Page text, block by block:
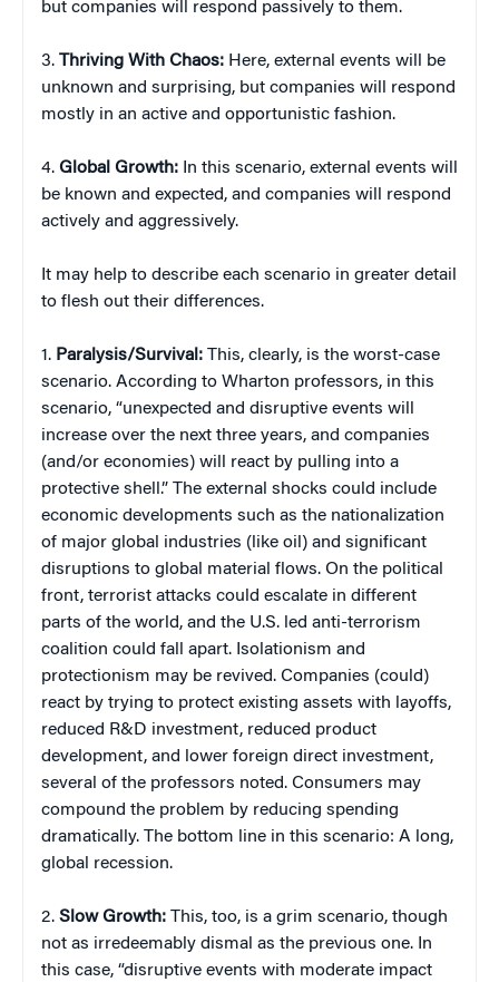
but companies will respond passively to them.
3. Thriving With Chaos: Here, external events will be
unknown and surprising, but companies will respond
mostly in an active and opportunistic fashion.
4. Global Growth: In this scenario, external events will
be known and expected, and companies will respond
actively and aggressively.
It may help to describe each scenario in greater detail
to flesh out their differences.
1. Paralysis/Survival: This, clearly, is the worst-case
scenario. According to Wharton professors, in this
scenario, “unexpected and disruptive events will
increase over the next three years, and companies
(and/or economies) will react by pulling into a
protective shell.” The external shocks could include
economic developments such as the nationalization
of major global industries (like oil) and significant
disruptions to global material flows. On the political
front, terrorist attacks could escalate in different
parts of the world, and the U.S. led anti-terrorism
coalition could fall apart. Isolationism and
protectionism may be revived. Companies (could)
react by trying to protect existing assets with layoffs,
reduced R&D investment, reduced product
development, and lower foreign direct investment,
several of the professors noted. Consumers may
compound the problem by reducing spending
dramatically. The bottom line in this scenario: A long,
global recession.
2. Slow Growth: This, too, is a grim scenario, though
not as irredeemably dismal as the previous one. In
this case, “disruptive events with moderate impact